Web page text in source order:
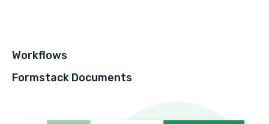
Workflows
Formstack Documents